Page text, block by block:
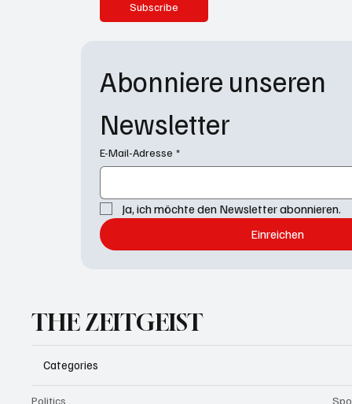
Subscribe
Abonniere unseren
Newsletter
E-Mail-Adresse *
Ja, ich möchte den Newsletter abonnieren.
Einreichen
THE ZEITGEIST
Categories
Politics